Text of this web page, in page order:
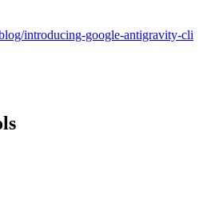
introducing-google-antigravity-cli